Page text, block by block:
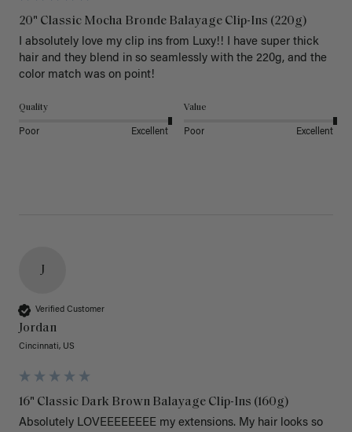
20" Classic Mocha Bronde Balayage Clip-Ins (220g)
I absolutely love my clip ins from Luxy!! I have super thick
hair and they blend in so seamlessly with the 220g, and the
color match was on point!
Quality
Poor Excellent
Value
Poor Excellent
J
Verified Customer
Jordan
Cincinnati, US
16" Classic Dark Brown Balayage Clip-Ins (160g)
Absolutely LOVEEEEEEEE my extensions. My hair looks so